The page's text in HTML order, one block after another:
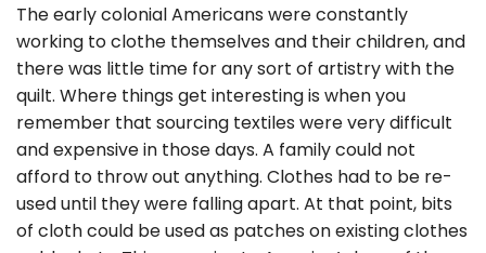
The early colonial Americans were constantly
working to clothe themselves and their children, and
there was little time for any sort of artistry with the
quilt. Where things get interesting is when you
remember that sourcing textiles were very difficult
and expensive in those days. A family could not
afford to throw out anything. Clothes had to be re-
used until they were falling apart. At that point, bits
of cloth could be used as patches on existing clothes